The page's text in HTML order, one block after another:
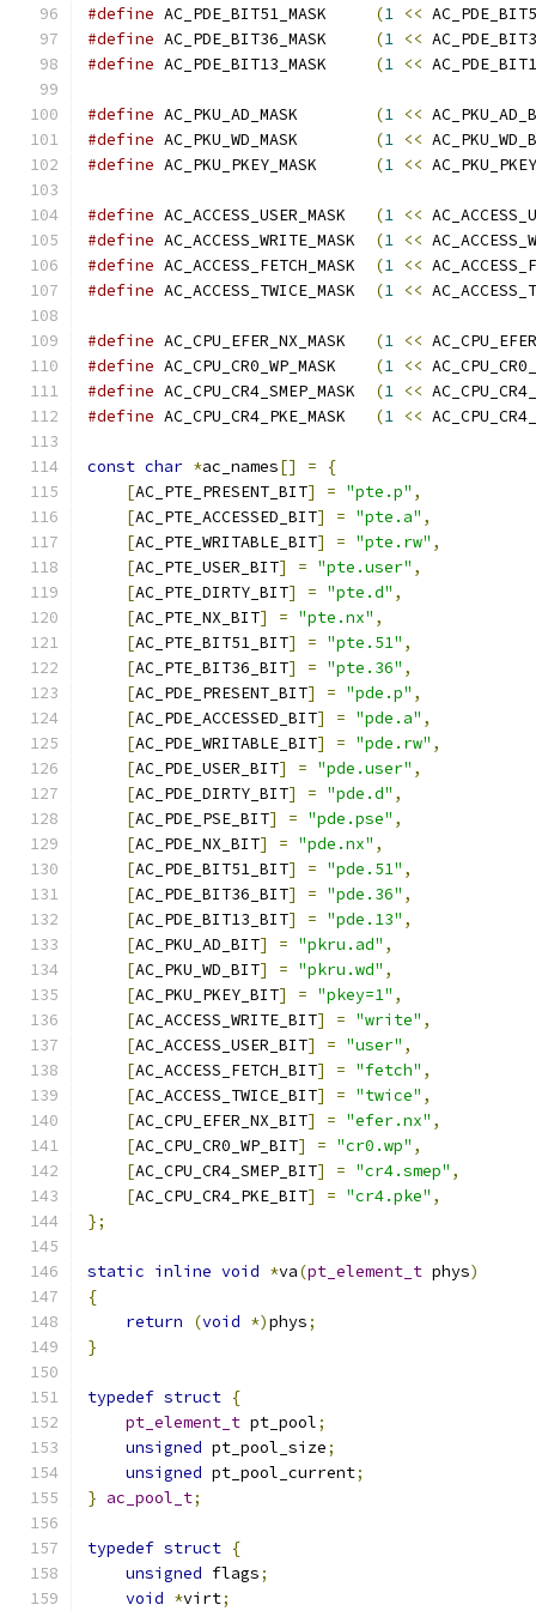
#define AC_PDE_BIT51_MASK (1 <<
#define AC_PDE_BIT36_MASK (1 <<
#define AC_PDE_BIT13_MASK (1 <<
#define AC_PKU_AD_MASK (1 <<
#define AC_PKU_WD_MASK (1 <<
#define AC_PKU_PKEY_MASK (1 <<
#define AC_ACCESS_USER_MASK (1 <<
#define AC_ACCESS_WRITE_MASK (1 <<
#define AC_ACCESS_FETCH_MASK (1 <<
#define AC_ACCESS_TWICE_MASK (1 <<
#define AC_CPU_EFER_NX_MASK (1 <<
#define AC_CPU_CR0_WP_MASK (1 <<
#define AC_CPU_CR4_SMEP_MASK (1 <<
#define AC_CPU_CR4_PKE_MASK (1 <<
const char *ac_names[] =
{
[AC_PTE_PRESENT_BIT] = "pte.p" ,
[AC_PTE_ACCESSED_BIT] = "pte.a" ,
[AC_PTE_WRITABLE_BIT] = "pte.rw" ,
[AC_PTE_USER_BIT] = "pte.user" ,
[AC_PTE_DIRTY_BIT] = "pte.d" ,
[AC_PTE_NX_BIT] = "pte.nx" ,
[AC_PTE_BIT51_BIT] = "pte.51" ,
[AC_PTE_BIT36_BIT] = "pte.36" ,
[AC_PDE_PRESENT_BIT] = "pde.p" ,
[AC_PDE_ACCESSED_BIT] = "pde.a" ,
[AC_PDE_WRITABLE_BIT] = "pde.rw" ,
[AC_PDE_USER_BIT] = "pde.user" ,
[AC_PDE_DIRTY_BIT] = "pde.d" ,
[AC_PDE_PSE_BIT] = "pde.pse" ,
[AC_PDE_NX_BIT] = "pde.nx" ,
[AC_PDE_BIT51_BIT] = "pde.51" ,
[AC_PDE_BIT36_BIT] = "pde.36" ,
[AC_PDE_BIT13_BIT] = "pde.13" ,
[AC_PKU_AD_BIT] = "pkru.ad" ,
[AC_PKU_WD_BIT] = "pkru.wd" ,
[AC_PKU_PKEY_BIT] = "pkey=1" ,
[AC_ACCESS_WRITE_BIT] = "write" ,
[AC_ACCESS_USER_BIT] = "user" ,
[AC_ACCESS_FETCH_BIT] = "fetch" ,
[AC_ACCESS_TWICE_BIT] = "twice" ,
[AC_CPU_EFER_NX_BIT] = "efer.nx" ,
[AC_CPU_CR0_WP_BIT] = "cr0.wp" ,
[AC_CPU_CR4_SMEP_BIT] = "cr4.smep" ,
[AC_CPU_CR4_PKE_BIT] = "cr4.pke" ,
};
static inline void *va(pt_element_t phys)
{
return
(void *)phys;
}
typedef struct {
pt_element_t pt_pool;
unsigned pt_pool_size;
unsigned pt_pool_current;
} ac_pool_t;
typedef struct {
unsigned flags;
void *virt;